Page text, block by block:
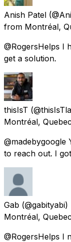
Anish Patel
from Montréal,
@RogersHelps I
get a solution.
thisIsT
Montréal, Quebec
@madebygoogle
to reach out. I
Gab
Montréal, Quebec
@RogersHelps I